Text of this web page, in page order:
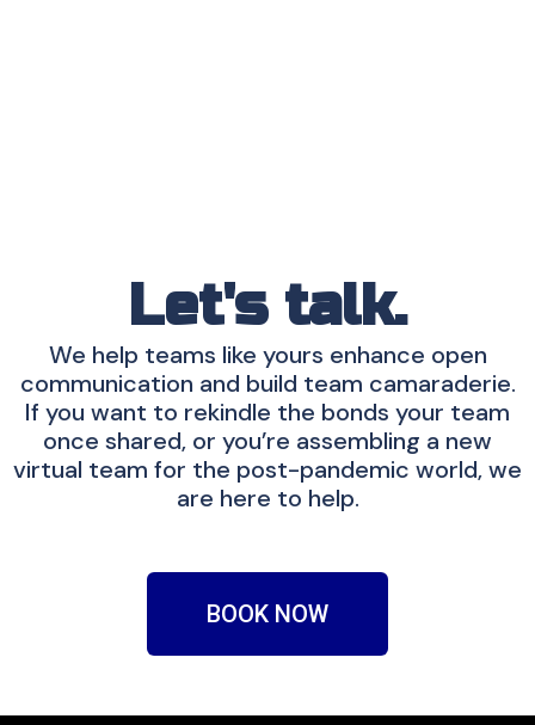
Let's talk.
We help teams like yours enhance open
communication and build team camaraderie.
If you want to rekindle the bonds your team
once shared, or you’re assembling a new
virtual team for the post-pandemic world, we
are here to help.
BOOK NOW